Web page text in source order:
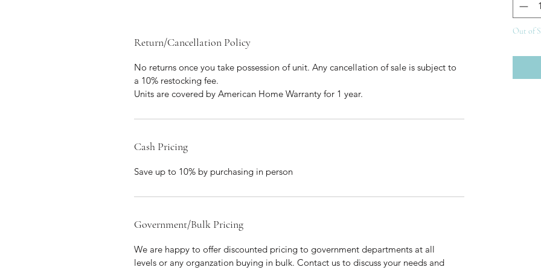
Return/Cancellation Policy
No returns once you take possession of unit. Any cancellation of sale is subject to
a 10% restocking fee.
Units are covered by American Home Warranty for 1 year.
Cash Pricing
Save up to 10% by purchasing in person
Government/Bulk Pricing
We are happy to offer discounted pricing to government departments at all
levels or any organzation buying in bulk. Contact us to discuss your needs and
Out of